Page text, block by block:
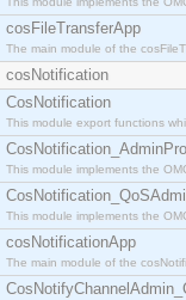
cosFileTransferApp
The main module of the
cosNotification
CosNotification
This module export functions
This module implements the
This module implements the
cosNotificationApp
The main module of the